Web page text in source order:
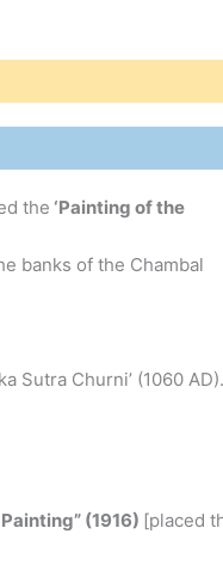
the ‘Painting of the
banks of the Chambal
Sutra Churni’ (1060 AD).
(1916) [placed